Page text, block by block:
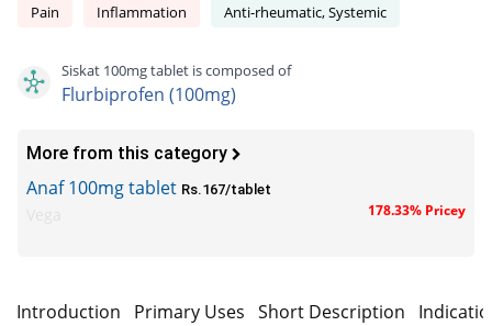
Pain Inflammation Anti-rheumatic, Systemic
Siskat 100mg tablet is composed of
Flurbiprofen (100mg)
More from this category
Anaf 100mg tablet Rs.167/tablet
178.33% Pricey
Introduction Primary Uses Short Description